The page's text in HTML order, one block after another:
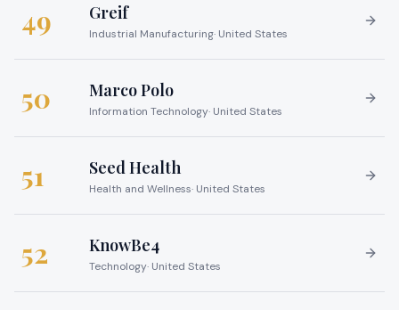
49 Greif
Industrial Manufacturing· United States
50 Marco Polo
Information Technology· United States
51 Seed Health
Health and Wellness· United States
52 KnowBe4
Technology· United States